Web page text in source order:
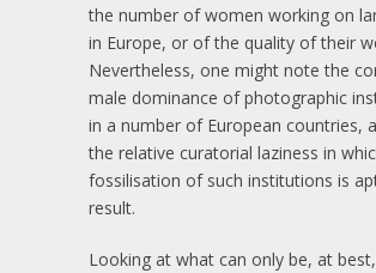
the number of women working on
in Europe, or of the quality of their
Nevertheless, one might note the
male dominance of photographic
in a number of European countries,
the relative curatorial laziness in
fossilisation of such institutions is
result.
Looking at what can only be, at